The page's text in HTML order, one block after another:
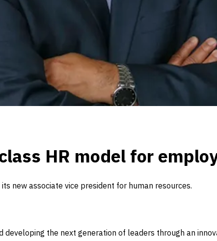
HR model for
new associate vice president for human resources.
developing the next generation of leaders through an